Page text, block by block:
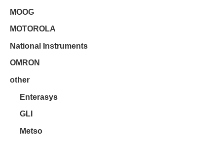
MOOG
MOTOROLA
National Instruments
OMRON
other
Enterasys
GLI
Metso